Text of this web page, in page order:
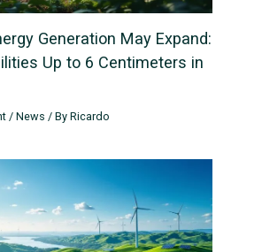
Generation May Expand:
Up to 6 Centimeters in
/News / ByRicardo